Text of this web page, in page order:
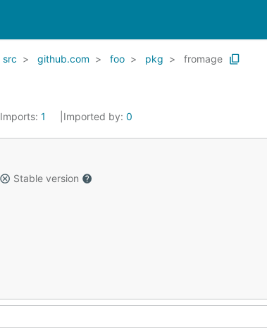
src github.com foo pkg fromage
Imports: 1 Imported by: 0
Stable version